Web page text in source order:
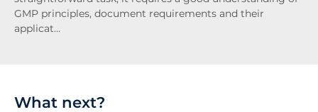
GMP principles, document requirements and their
applicat…
What next?